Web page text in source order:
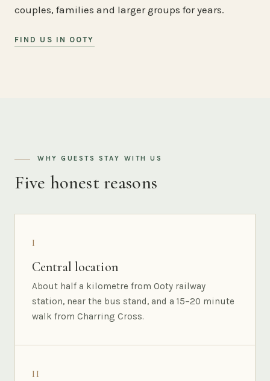
couples, families and larger groups for years.
FIND US IN OOTY
WHY GUESTS STAY WITH US
Five honest reasons
I
Central location
About half a kilometre from Ooty railway
station, near the bus stand, and a 15–20 minute
walk from Charring Cross.
II